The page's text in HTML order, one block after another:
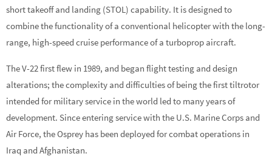
short takeoff and landing (STOL) capability. It is designed to
combine the functionality of a conventional helicopter with the long-
range, high-speed cruise performance of a turboprop aircraft.
The V-22 first flew in 1989, and began flight testing and design
alterations; the complexity and difficulties of being the first tiltrotor
intended for military service in the world led to many years of
development. Since entering service with the U.S. Marine Corps and
Air Force, the Osprey has been deployed for combat operations in
Iraq and Afghanistan.